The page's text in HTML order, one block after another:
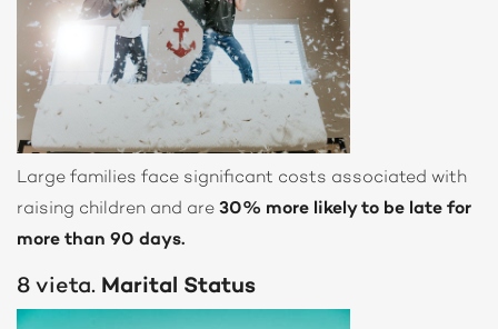
Large families face significant costs associated with
raising children and are 30% more likely to be late for
more than 90 days.
8 vieta. Marital Status